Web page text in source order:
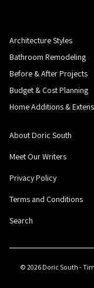
Architecture Styles
Bathroom Remodeling
Before & After Projects
Budget & Cost Planning
Home Additions &
About Doric South
Meet Our Writers
Privacy Policy
Terms and Conditions
Search
© 2026 Doric South -